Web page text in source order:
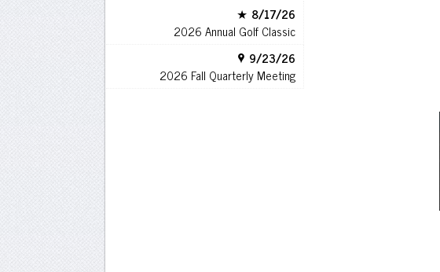
8/17/26
2026 Annual Golf Classic
9/23/26
2026 Fall Quarterly Meeting